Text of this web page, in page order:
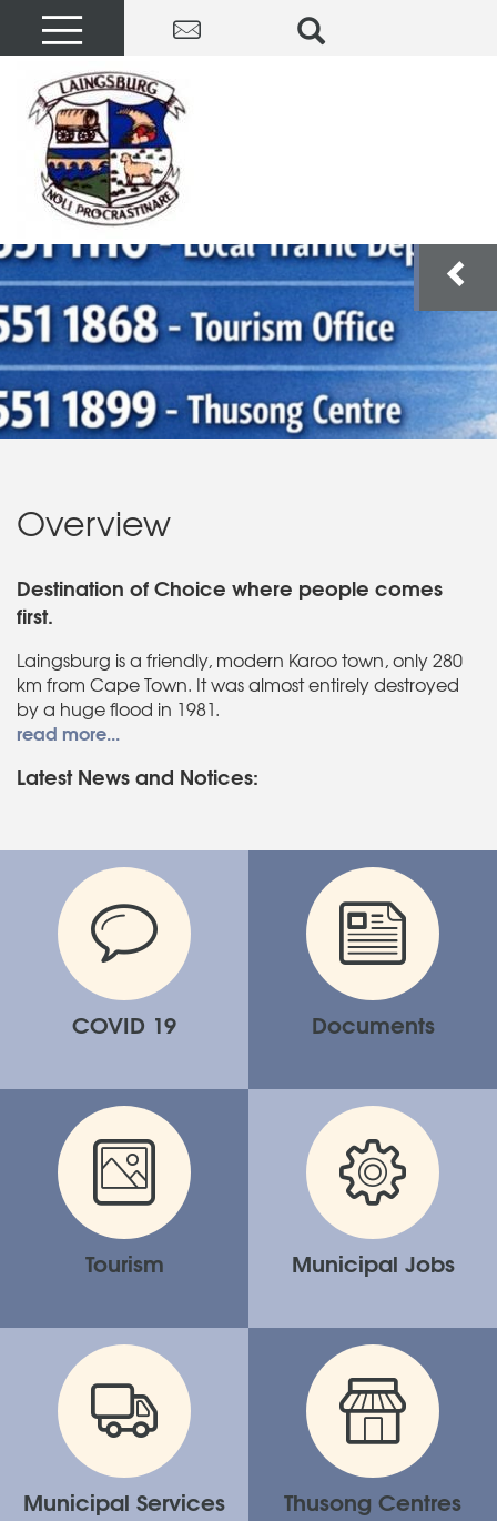
Overview
Destination of Choice where people comes
first.
Laingsburg is a friendly, modern Karoo town, only 280
km from Cape Town. It was almost entirely destroyed
by a huge flood in 1981.
read more...
Latest News and Notices:
COVID 19 Documents
Tourism Municipal Jobs
Municipal Services Thusong Centres